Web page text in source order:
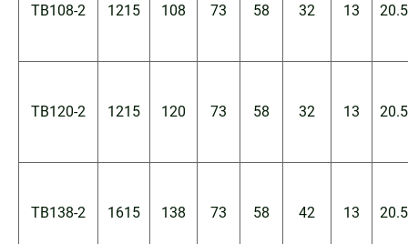
TB108-2 1215 108 73 58 32 13 20.5
TB120-2 1215 120 73 58 32 13 20.5
TB138-2 1615 138 73 58 42 13 20.5